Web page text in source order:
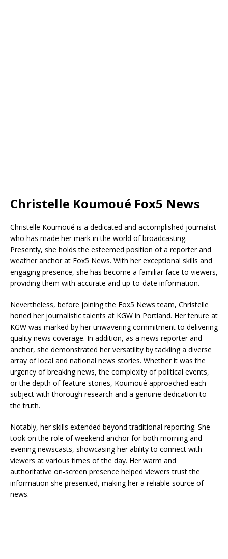
Christelle Koumoué Fox5 News
Christelle Koumoué is a dedicated and accomplished journalist
who has made her mark in the world of broadcasting.
Presently, she holds the esteemed position of a reporter and
weather anchor at Fox5 News. With her exceptional skills and
engaging presence, she has become a familiar face to viewers,
providing them with accurate and up-to-date information.
Nevertheless, before joining the Fox5 News team, Christelle
honed her journalistic talents at KGW in Portland. Her tenure at
KGW was marked by her unwavering commitment to delivering
quality news coverage. In addition, as a news reporter and
anchor, she demonstrated her versatility by tackling a diverse
array of local and national news stories. Whether it was the
urgency of breaking news, the complexity of political events,
or the depth of feature stories, Koumoué approached each
subject with thorough research and a genuine dedication to
the truth.
Notably, her skills extended beyond traditional reporting. She
took on the role of weekend anchor for both morning and
evening newscasts, showcasing her ability to connect with
viewers at various times of the day. Her warm and
authoritative on-screen presence helped viewers trust the
information she presented, making her a reliable source of
news.